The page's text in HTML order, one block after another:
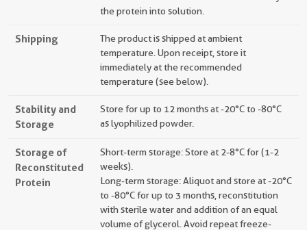
the protein into solution.
Shipping
The product is shipped at ambient
temperature. Upon receipt, store it
immediately at the recommended
temperature (see below).
Stability and
Storage
Store for up to 12 months at -20°C to -80°C
as lyophilized powder.
Storage of
Reconstituted
Protein
Short-term storage: Store at 2-8°C for (1-2
weeks).
Long-term storage: Aliquot and store at -20°C
to -80°C for up to 3 months, reconstitution
with sterile water and addition of an equal
volume of glycerol. Avoid repeat freeze-